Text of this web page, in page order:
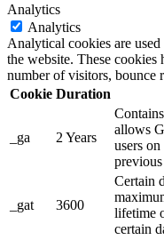
Analytics
Analytics
Analytical cookies are
the website. These
number of visitors, bounce
Cookie Duration
_ga 2 Years
allows
users
_gat 3600
Certain
lifetime
certain